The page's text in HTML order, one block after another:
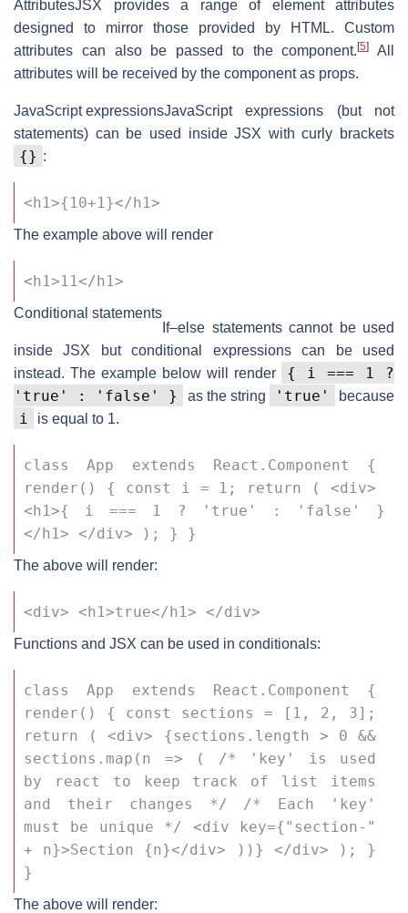
AttributesJSX provides a range of element attributes
designed to mirror those provided by HTML. Custom
attributes can also be passed to the component.[5]
All
attributes will be received by the component as props.
JavaScript expressionsJavaScript expressions (but not
statements) can be used inside JSX with curly brackets
{} :
<h1>{10+1}</h1>
The example above will render
<h1>11</h1>
Conditional statements
If–else statements cannot be used
inside JSX but conditional expressions can be used
instead. The example below will render
{ i === 1 ?
'true' : 'false' }
as the string 'true' because
i is equal to 1.
class App extends React.Component {
render() { const i = 1; return ( <div>
<h1>{ i === 1 ? 'true' : 'false' }
</h1> </div> ); } }
The above will render:
<div> <h1>true</h1> </div>
Functions and JSX can be used in conditionals:
class App extends React.Component {
render() { const sections = [1, 2, 3];
return ( <div> {sections.length > 0 &&
sections.map(n => ( /* 'key' is used
by react to keep track of list items
and their changes */ /* Each 'key'
must be unique */ <div key={"section-"
+ n}>Section {n}</div> ))} </div> ); }
}
The above will render: